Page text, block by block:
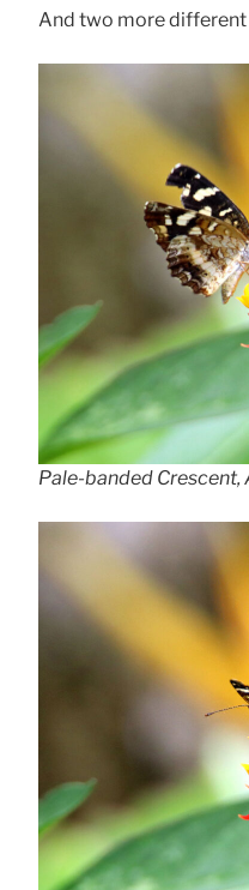
And two more different
Pale-banded Crescent,